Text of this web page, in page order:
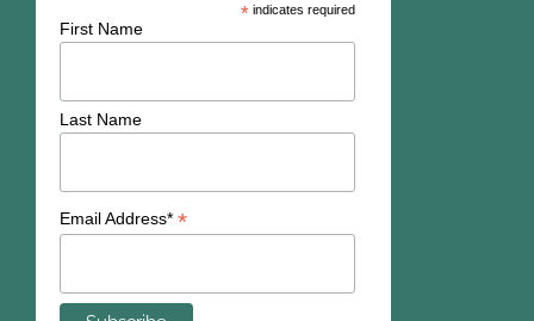
*indicates required
First Name
Last Name
Email Address* *